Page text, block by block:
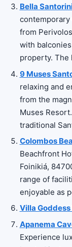
Bella
from
with
property. The
9 Muses
relaxing and
from the
Muses
traditional
Colombos
Beachfront
Foinikiá,
range of
enjoyable as
Villa
Apanema
Experience